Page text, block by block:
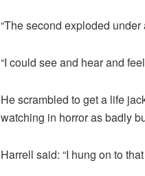
“The second exploded under
“I could see and hear and
He scrambled to get a life
watching in horror as badly
Harrell said: “I hung on to